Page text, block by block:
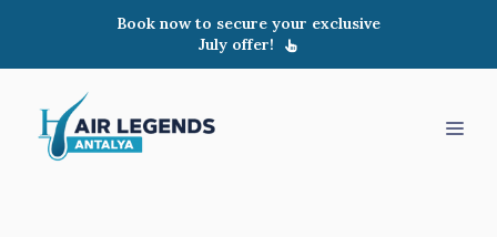
content
Book now to secure your exclusive
July offer!